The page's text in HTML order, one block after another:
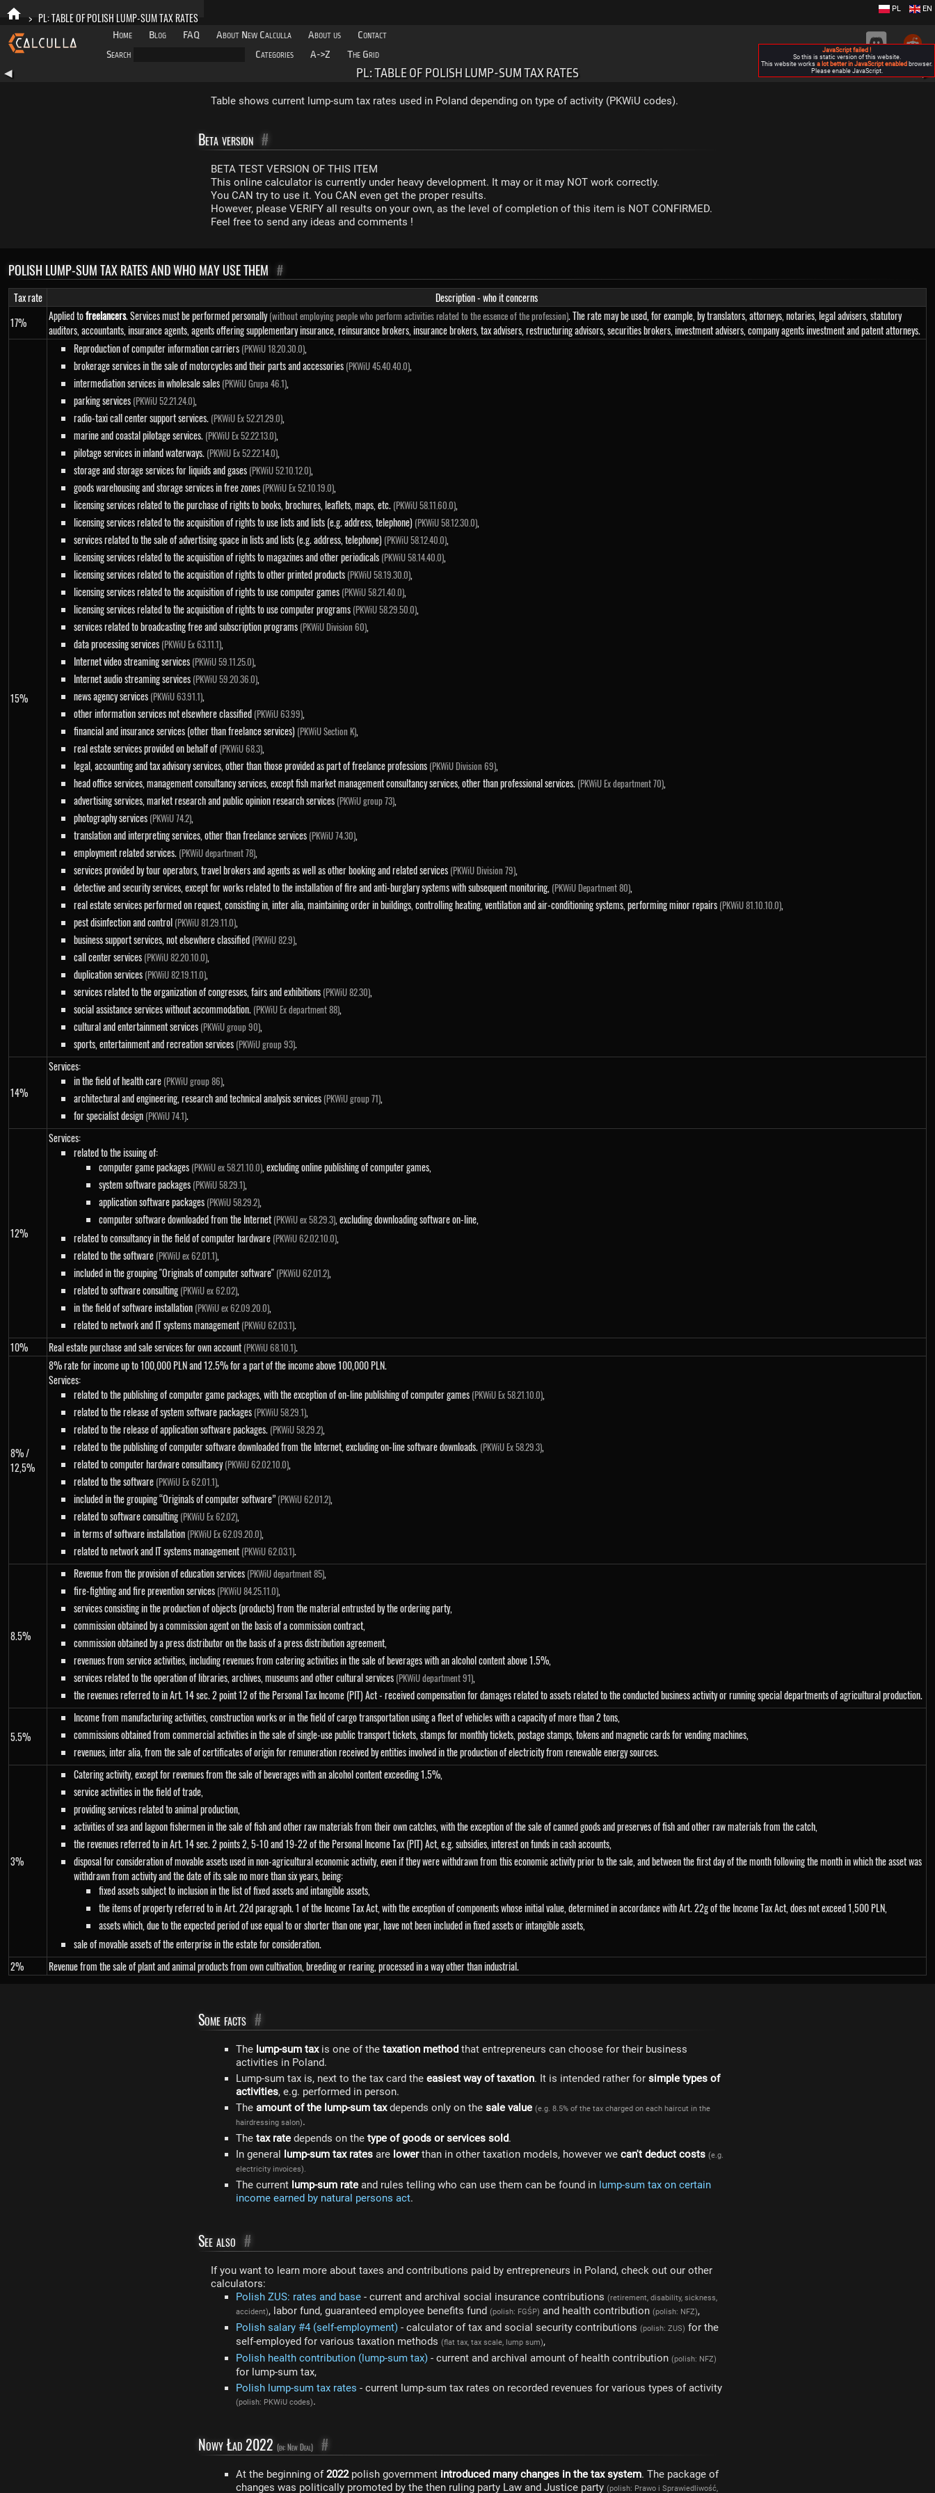
> PL: TABLE OF POLISH LUMP-SUM TAX RATES
Home Blog FAQ About New Calculla About us
Contact
Search
Categories A->Z The Grid
EN
PL
◀ PL: TABLE OF POLISH LUMP-SUM TAX RATES
Table shows current lump-sum tax rates used in Poland depending on type of activity (PKWiU codes).
Beta version #
BETA TEST VERSION OF THIS ITEM
This online calculator is currently under heavy development. It may or it may NOT work correctly.
You CAN try to use it. You CAN even get the proper results.
However, please VERIFY all results on your own, as the level of completion of this item is NOT CONFIRMED.
Feel free to send any ideas and comments !
POLISH LUMP-SUM TAX RATES AND WHO MAY USE THEM #
Tax rate
Description - who it concerns
17%
Applied tofreelancers. Services must be performed personally(without employing people who perform activities related to the essence of the profession). The rate may be used, for example, by translators, attorneys, notaries, legal advisers, statutory
auditors, accountants, insurance agents, agents offering supplementary insurance, reinsurance brokers, insurance brokers, tax advisers, restructuring advisors, securities brokers, investment advisers, company agents investment and patent attorneys.
15%
Reproduction of computer information carriers (PKWiU 18.20.30.0),
brokerage services in the sale of motorcycles and their parts and accessories (PKWiU 45.40.40.0),
intermediation services in wholesale sales (PKWiU Grupa 46.1),
parking services (PKWiU 52.21.24.0),
radio-taxi call center support services. (PKWiU Ex 52.21.29.0),
marine and coastal pilotage services. (PKWiU Ex 52.22.13.0),
pilotage services in inland waterways. (PKWiU Ex 52.22.14.0),
storage and storage services for liquids and gases (PKWiU 52.10.12.0),
goods warehousing and storage services in free zones (PKWiU Ex 52.10.19.0),
licensing services related to the purchase of rights to books, brochures, leaflets, maps, etc. (PKWiU 58.11.60.0),
licensing services related to the acquisition of rights to use lists and lists (e.g. address, telephone) (PKWiU 58.12.30.0),
services related to the sale of advertising space in lists and lists (e.g. address, telephone) (PKWiU 58.12.40.0),
licensing services related to the acquisition of rights to magazines and other periodicals (PKWiU 58.14.40.0),
licensing services related to the acquisition of rights to other printed products (PKWiU 58.19.30.0),
licensing services related to the acquisition of rights to use computer games (PKWiU 58.21.40.0),
licensing services related to the acquisition of rights to use computer programs (PKWiU 58.29.50.0),
services related to broadcasting free and subscription programs (PKWiU Division 60),
data processing services (PKWiU Ex 63.11.1),
Internet video streaming services (PKWiU 59.11.25.0),
Internet audio streaming services (PKWiU 59.20.36.0),
news agency services (PKWiU 63.91.1),
other information services not elsewhere classified (PKWiU 63.99),
financial and insurance services (other than freelance services) (PKWiU Section K),
real estate services provided on behalf of (PKWiU 68.3),
legal, accounting and tax advisory services, other than those provided as part of freelance professions (PKWiU Division 69),
head office services, management consultancy services, except fish market management consultancy services, other than professional services. (PKWiU Ex department 70),
advertising services, market research and public opinion research services (PKWiU group 73),
photography services (PKWiU 74.2),
translation and interpreting services, other than freelance services (PKWiU 74.30),
employment related services. (PKWiU department 78),
services provided by tour operators, travel brokers and agents as well as other booking and related services (PKWiU Division 79),
detective and security services, except for works related to the installation of fire and anti-burglary systems with subsequent monitoring, (PKWiU Department 80),
real estate services performed on request, consisting in, inter alia, maintaining order in buildings, controlling heating, ventilation and air-conditioning systems, performing minor repairs (PKWiU 81.10.10.0),
pest disinfection and control (PKWiU 81.29.11.0),
business support services, not elsewhere classified (PKWiU 82.9),
call center services (PKWiU 82.20.10.0),
duplication services (PKWiU 82.19.11.0),
services related to the organization of congresses, fairs and exhibitions (PKWiU 82.30),
social assistance services without accommodation. (PKWiU Ex department 88),
cultural and entertainment services (PKWiU group 90),
sports, entertainment and recreation services (PKWiU group 93).
14%
Services:
in the field of health care (PKWiU group 86),
architectural and engineering, research and technical analysis services (PKWiU group 71),
for specialist design (PKWiU 74.1).
12%
Services:
related to the issuing of:
computer game packages (PKWiU ex 58.21.10.0), excluding online publishing of computer games,
system software packages (PKWiU 58.29.1),
application software packages (PKWiU 58.29.2),
computer software downloaded from the Internet (PKWiU ex 58.29.3), excluding downloading software on-line,
related to consultancy in the field of computer hardware (PKWiU 62.02.10.0),
related to the software (PKWiU ex 62.01.1),
included in the grouping "Originals of computer software" (PKWiU 62.01.2),
related to software consulting (PKWiU ex 62.02),
in the field of software installation (PKWiU ex 62.09.20.0),
related to network and IT systems management (PKWiU 62.03.1).
10%
Real estate purchase and sale services for own account (PKWiU 68.10.1).
8% /
12,5%
8% rate for income up to 100,000 PLN and 12.5% ​​for a part of the income above 100,000 PLN.
Services:
related to the publishing of computer game packages, with the exception of on-line publishing of computer games (PKWiU Ex 58.21.10.0),
related to the release of system software packages (PKWiU 58.29.1),
related to the release of application software packages. (PKWiU 58.29.2),
related to the publishing of computer software downloaded from the Internet, excluding on-line software downloads. (PKWiU Ex 58.29.3),
related to computer hardware consultancy(PKWiU 62.02.10.0),
related to the software (PKWiU Ex 62.01.1),
included in the grouping “Originals of computer software” (PKWiU 62.01.2),
related to software consulting (PKWiU Ex 62.02),
in terms of software installation (PKWiU Ex 62.09.20.0),
related to network and IT systems management (PKWiU 62.03.1).
8.5%
Revenue from the provision of education services (PKWiU department 85),
fire-fighting and fire prevention services (PKWiU 84.25.11.0),
services consisting in the production of objects (products) from the material entrusted by the ordering party,
commission obtained by a commission agent on the basis of a commission contract,
commission obtained by a press distributor on the basis of a press distribution agreement,
revenues from service activities, including revenues from catering activities in the sale of beverages with an alcohol content above 1.5%,
services related to the operation of libraries, archives, museums and other cultural services (PKWiU department 91),
the revenues referred to in Art. 14 sec. 2 point 12 of the Personal Tax Income (PIT) Act - received compensation for damages related to assets related to the conducted business activity or running special departments of agricultural production.
5.5%
Income from manufacturing activities, construction works or in the field of cargo transportation using a fleet of vehicles with a capacity of more than 2 tons,
commissions obtained from commercial activities in the sale of single-use public transport tickets, stamps for monthly tickets, postage stamps, tokens and magnetic cards for vending machines,
revenues, inter alia, from the sale of certificates of origin for remuneration received by entities involved in the production of electricity from renewable energy sources.
3%
Catering activity, except for revenues from the sale of beverages with an alcohol content exceeding 1.5%,
service activities in the field of trade,
providing services related to animal production,
activities of sea and lagoon fishermen in the sale of fish and other raw materials from their own catches, with the exception of the sale of canned goods and preserves of fish and other raw materials from the catch,
the revenues referred to in Art. 14 sec. 2 points 2, 5-10 and 19-22 of the Personal Income Tax (PIT) Act, e.g. subsidies, interest on funds in cash accounts,
disposal for consideration of movable assets used in non-agricultural economic activity, even if they were withdrawn from this economic activity prior to the sale, and between the first day of the month following the month in which the asset was
withdrawn from activity and the date of its sale no more than six years, being:
fixed assets subject to inclusion in the list of fixed assets and intangible assets,
the items of property referred to in Art. 22d paragraph. 1 of the Income Tax Act, with the exception of components whose initial value, determined in accordance with Art. 22g of the Income Tax Act, does not exceed 1,500 PLN,
assets which, due to the expected period of use equal to or shorter than one year, have not been included in fixed assets or intangible assets,
sale of movable assets of the enterprise in the estate for consideration.
2%
Revenue from the sale of plant and animal products from own cultivation, breeding or rearing, processed in a way other than industrial.
Some facts #
The lump-sum taxis one of the taxation method that entrepreneurs can choose for their business
activities in Poland.
Lump-sum tax is, next to the tax card the easiest way of taxation. It is intended rather for simple types of
activities, e.g. performed in person.
The amount of the lump-sum taxdepends only on the sale value (e.g. 8.5% of the tax charged on each haircut in the
hairdressing salon).
The tax rate depends on the type of goods or services sold.
In general lump-sum tax rates are lowerthan in other taxation models, however we can't deduct costs (e.g.
electricity invoices).
The current lump-sum rate and rules telling who can use them can be found in lump-sum tax on certain
income earned by natural persons act.
See also #
If you want to learn more about taxes and contributions paid by entrepreneurs in Poland, check out our other
calculators:
Polish ZUS: rates and base - current and archival social insurance contributions (retirement, disability, sickness,
accident), labor fund, guaranteed employee benefits fund (polish: FGŚP) and health contribution (polish: NFZ),
Polish salary #4 (self-employment) - calculator of tax and social security contributions (polish: ZUS) for the
self-employed for various taxation methods (flat tax, tax scale, lump sum),
Polish health contribution (lump-sum tax) - current and archival amount of health contribution (polish: NFZ)
for lump-sum tax,
Polish lump-sum tax rates - current lump-sum tax rates on recorded revenues for various types of activity
(polish: PKWiU codes).
Nowy Ład 2022 (en: New Deal) #
At the beginning of2022polish government introduced many changes in the tax system. The package of
changes was politically promoted by the then ruling party Law and Justice party (polish: Prawo i Sprawiedliwość,
JavaScript failed !
So this is static version of this website.
This website works a lot better in JavaScript enabled browser.
Please enable JavaScript.